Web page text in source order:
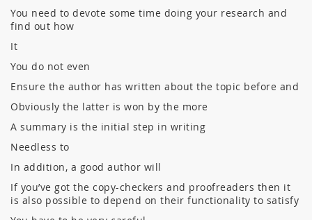
You need to devote some time doing your research and
find out how
It
You do not even
Ensure the author has written about the topic before and
Obviously the latter is won by the more
A summary is the initial step in writing
Needless to
In addition, a good author will
If you’ve got the copy-checkers and proofreaders then it
is also possible to depend on their functionality to satisfy